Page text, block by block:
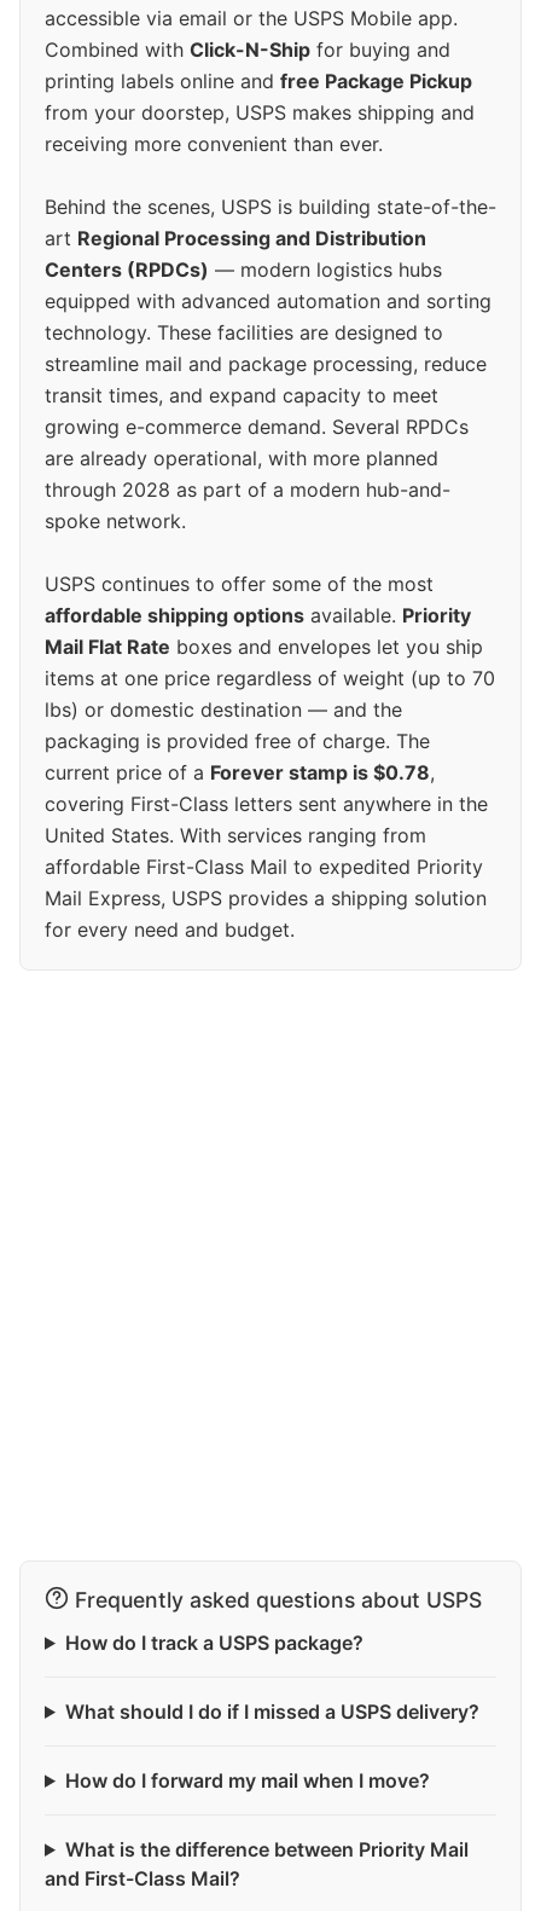
accessible via email or the USPS Mobile app.
Combined with Click-N-Ship for buying and
printing labels online and free Package Pickup
from your doorstep, USPS makes shipping and
receiving more convenient than ever.
Behind the scenes, USPS is building state-of-the-
art Regional Processing and Distribution
Centers (RPDCs) — modern logistics hubs
equipped with advanced automation and sorting
technology. These facilities are designed to
streamline mail and package processing, reduce
transit times, and expand capacity to meet
growing e-commerce demand. Several RPDCs
are already operational, with more planned
through 2028 as part of a modern hub-and-
spoke network.
USPS continues to offer some of the most
affordable shipping options available. Priority
Mail Flat Rate boxes and envelopes let you ship
items at one price regardless of weight (up to 70
lbs) or domestic destination — and the
packaging is provided free of charge. The
current price of a Forever stamp is $0.78,
covering First-Class letters sent anywhere in the
United States. With services ranging from
affordable First-Class Mail to expedited Priority
Mail Express, USPS provides a shipping solution
for every need and budget.
Frequently asked questions about USPS
How do I track a USPS package?
What should I do if I missed a USPS delivery?
How do I forward my mail when I move?
What is the difference between Priority Mail
and First-Class Mail?